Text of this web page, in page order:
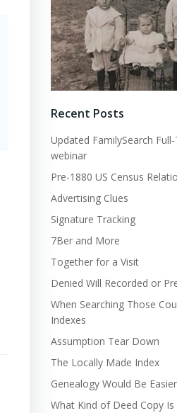
Recent Posts
Updated FamilySearch
webinar
Pre-1880 US Census
Advertising Clues
Signature Tracking
7Ber and More
Together for a Visit
Denied Will Recorded or
When Searching Those
Indexes
Assumption Tear Down
The Locally Made Index
Genealogy Would Be Easier
What Kind of Deed Copy Is